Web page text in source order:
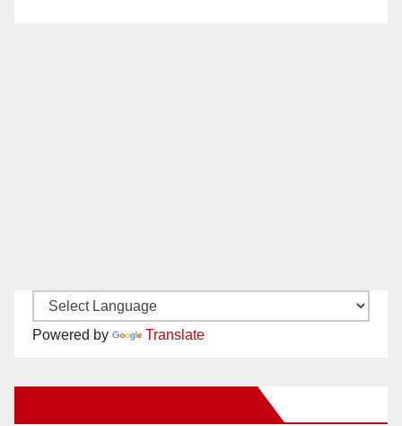
Powered by Translate